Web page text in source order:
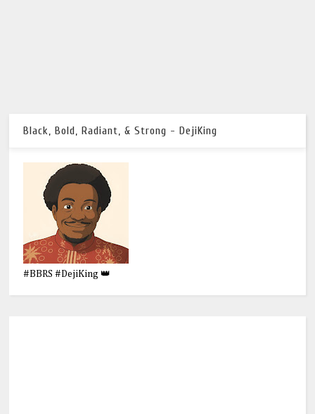
Black, Bold, Radiant, & Strong - DejiKing
#BBRS #DejiKing 👑